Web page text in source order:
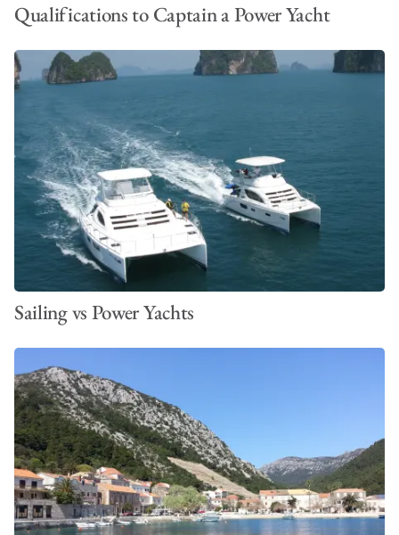
Qualifications to Captain a Power Yacht
Sailing vs Power Yachts